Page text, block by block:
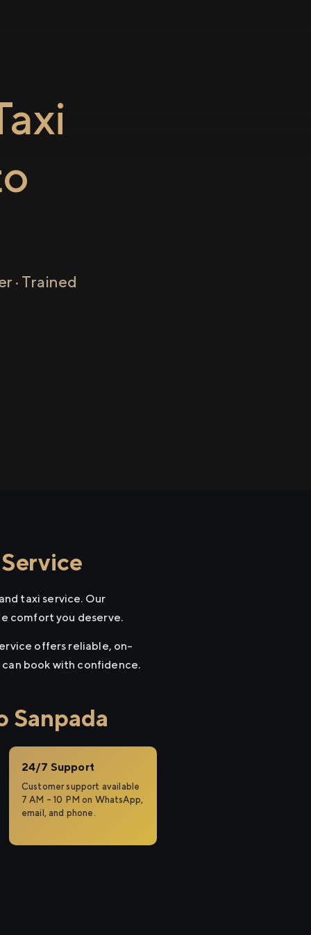
· Trained
taxi service. Our
comfort you deserve.
offers reliable, on-
book with confidence.
Sanpada
24/7 Support
Customer support available
7 AM – 10 PM on WhatsApp,
email, and phone.